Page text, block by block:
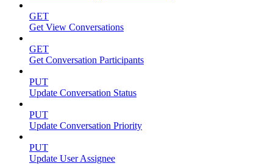
GET
Get View Conversations
GET
Get Conversation Participants
PUT
Update Conversation Status
PUT
Update Conversation Priority
PUT
Update User Assignee